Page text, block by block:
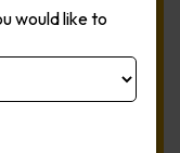
Dollars
would like to